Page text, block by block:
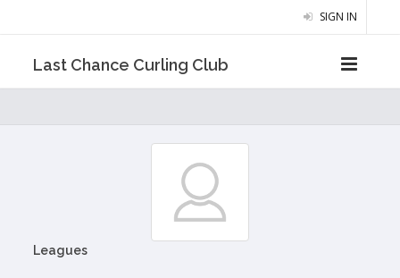
SIGN IN
Last Chance Curling Club
Leagues